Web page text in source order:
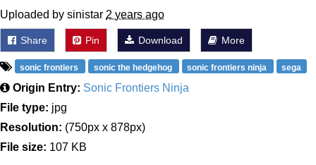
Uploaded by sinistar 2 years ago
Share Pin Download More
sonic frontiers sonic the hedgehog sonic frontiers ninja sega
Origin Entry: Sonic Frontiers Ninja
File type: jpg
Resolution: (750px x 878px)
File size: 107 KB